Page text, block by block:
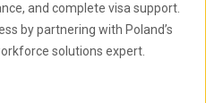
and complete visa support.
by partnering with Poland’s
solutions expert.